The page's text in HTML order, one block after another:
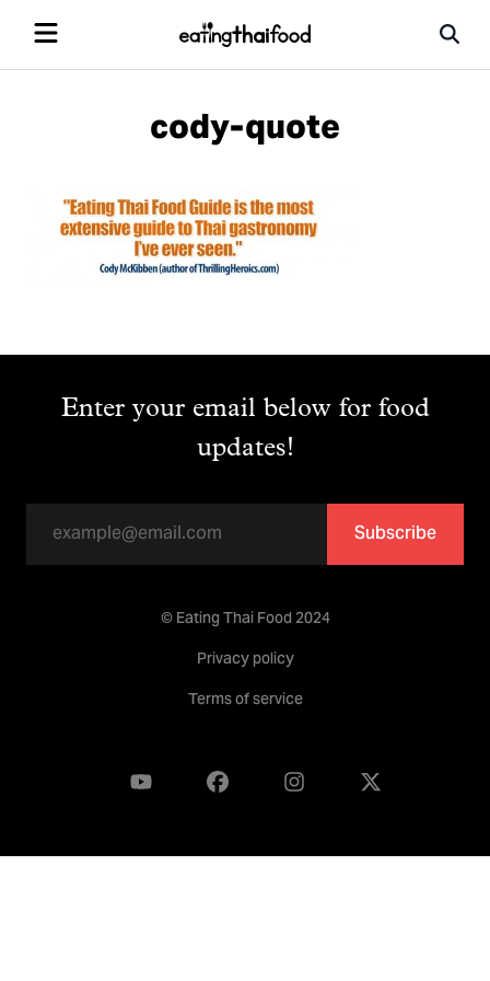
cody-quote
Enter your email below for food
updates!
Subscribe
© Eating Thai Food 2024
Privacy policy
Terms of service